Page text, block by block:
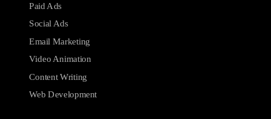
Paid Ads
Social Ads
Email Marketing
Video Animation
Content Writing
Web Development